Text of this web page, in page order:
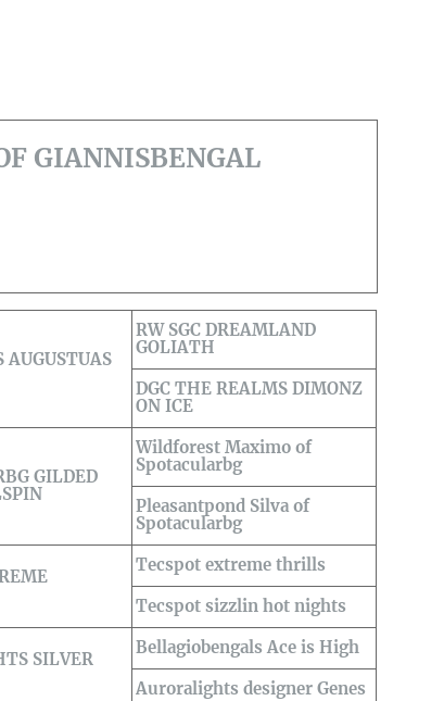
GIANNISBENGAL
RW SGC DREAMLAND
GOLIATH
DGC THE REALMS DIMONZ
ON ICE
GILDED
Wildforest Maximo of
Spotacularbg
Pleasantpond Silva of
Spotacularbg
Tecspot extreme thrills
Tecspot sizzlin hot nights
SILVER
Bellagiobengals Ace is High
Auroralights designer Genes